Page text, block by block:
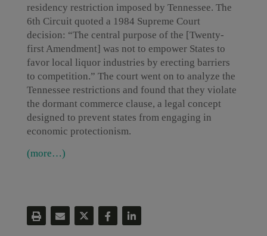
residency restriction imposed by Tennessee. The
6th Circuit quoted a 1984 Supreme Court
decision: “The central purpose of the [Twenty-
first Amendment] was not to empower States to
favor local liquor industries by erecting barriers
to competition.” The court went on to analyze the
Tennessee restrictions and found that they violate
the dormant commerce clause, a legal concept
designed to prevent states from engaging in
economic protectionism.
(more…)